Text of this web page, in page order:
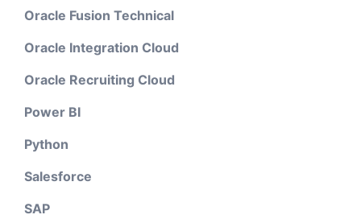
Oracle Fusion Technical
Oracle Integration Cloud
Oracle Recruiting Cloud
Power BI
Python
Salesforce
SAP